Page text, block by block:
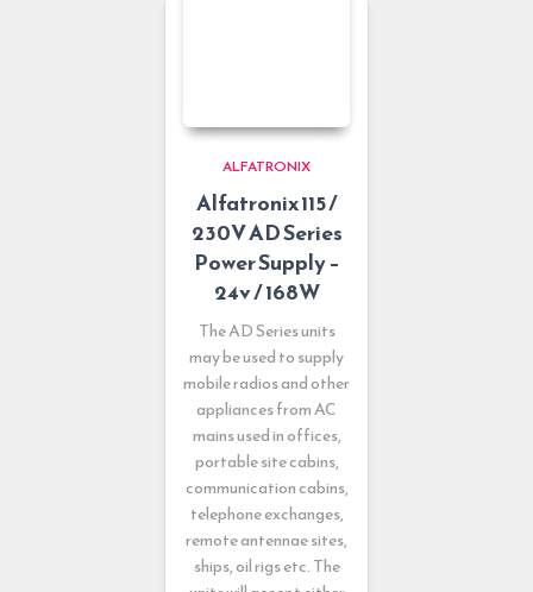
ALFATRONIX
Alfatronix 115 /
230V AD Series
Power Supply –
24v / 168W
The AD Series units
may be used to supply
mobile radios and other
appliances from AC
mains used in offices,
portable site cabins,
communication cabins,
telephone exchanges,
remote antennae sites,
ships, oil rigs etc. The